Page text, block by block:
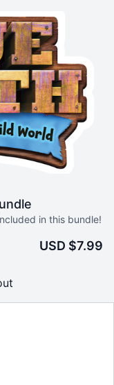
in this bundle!
USD $7.99